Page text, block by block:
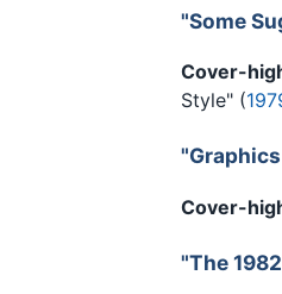
"Some
Cover-
Style" (
Cover-
"The